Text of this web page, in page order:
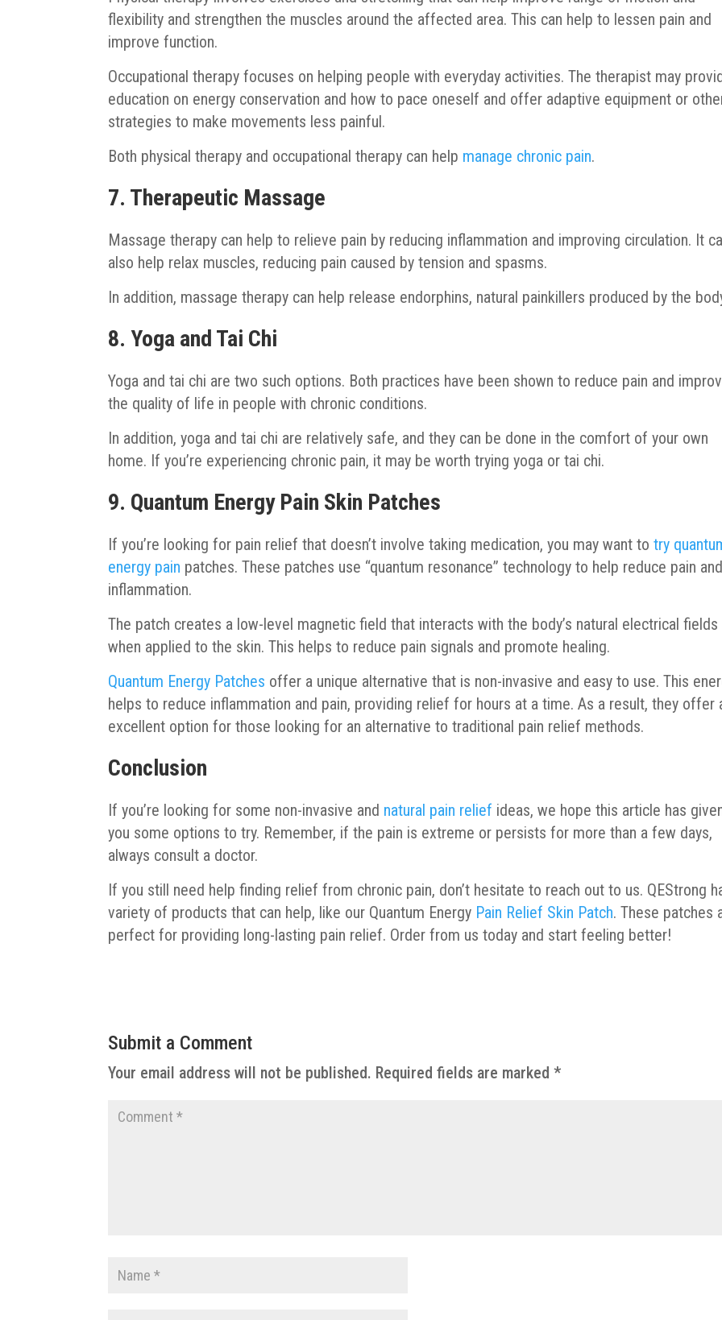
flexibility and strengthen the muscles around the affected area. This can help to lessen pain and
improve function.
Occupational therapy focuses on helping people with everyday activities. The therapist may
education on energy conservation and how to pace oneself and offer adaptive equipment or
strategies to make movements less painful.
Both physical therapy and occupational therapy can help manage chronic pain.
7. Therapeutic Massage
Massage therapy can help to relieve pain by reducing inflammation and improving circulation. It
also help relax muscles, reducing pain caused by tension and spasms.
In addition, massage therapy can help release endorphins, natural painkillers produced by the
8. Yoga and Tai Chi
Yoga and tai chi are two such options. Both practices have been shown to reduce pain and
the quality of life in people with chronic conditions.
In addition, yoga and tai chi are relatively safe, and they can be done in the comfort of your own
home. If you’re experiencing chronic pain, it may be worth trying yoga or tai chi.
9. Quantum Energy Pain Skin Patches
If you’re looking for pain relief that doesn’t involve taking medication, you may want totry
energy pain patches. These patches use “quantum resonance” technology to help reduce pain and
inflammation.
The patch creates a low-level magnetic field that interacts with the body’s natural electrical fields
when applied to the skin. This helps to reduce pain signals and promote healing.
Quantum Energy Patches offer a unique alternative that is non-invasive and easy to use. This
helps to reduce inflammation and pain, providing relief for hours at a time. As a result, they offer
excellent option for those looking for an alternative to traditional pain relief methods.
Conclusion
If you’re looking for some non-invasive and natural pain relief ideas, we hope this article has
you some options to try. Remember, if the pain is extreme or persists for more than a few days,
always consult a doctor.
If you still need help finding relief from chronic pain, don’t hesitate to reach out to us. QEStrong
variety of products that can help, like our Quantum Energy Pain Relief Skin Patch. These patches
perfect for providing long-lasting pain relief. Order from us today and start feeling better!
Submit a Comment
Your email address will not be published. Required fields are marked*